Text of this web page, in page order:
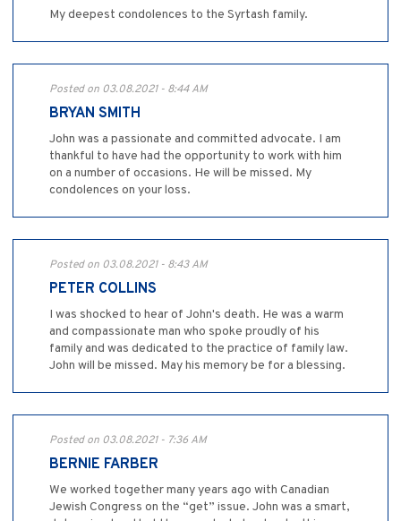
My deepest condolences to the Syrtash family.
Posted on 03.08.2021 - 8:44 AM
BRYAN SMITH
John was a passionate and committed advocate. I am
thankful to have had the opportunity to work with him
on a number of occasions. He will be missed. My
condolences on your loss.
Posted on 03.08.2021 - 8:43 AM
PETER COLLINS
I was shocked to hear of John's death. He was a warm
and compassionate man who spoke proudly of his
family and was dedicated to the practice of family law.
John will be missed. May his memory be for a blessing.
Posted on 03.08.2021 - 7:36 AM
BERNIE FARBER
We worked together many years ago with Canadian
Jewish Congress on the “get” issue. John was a smart,